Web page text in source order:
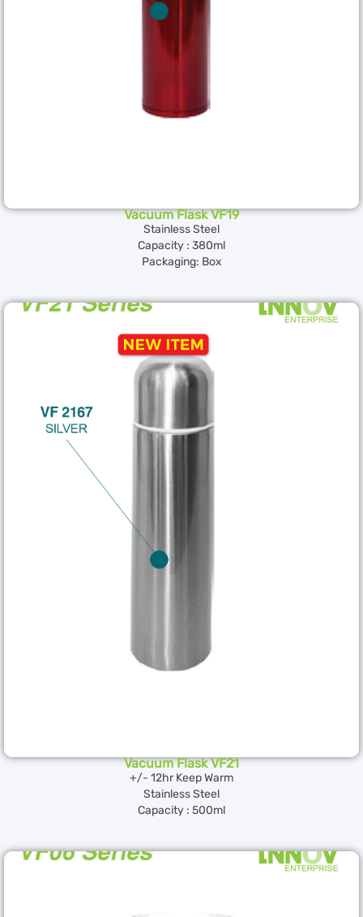
Vacuum Flask VF19
Stainless Steel
Capacity : 380ml
Packaging: Box
Vacuum Flask VF21
+/- 12hr Keep Warm
Stainless Steel
Capacity : 500ml